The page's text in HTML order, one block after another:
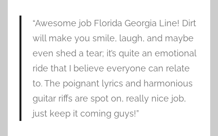
“Awesome job Florida Georgia Line! Dirt
will make you smile, laugh, and maybe
even shed a tear; it’s quite an emotional
ride that I believe everyone can relate
to. The poignant lyrics and harmonious
guitar riffs are spot on, really nice job,
just keep it coming guys!”